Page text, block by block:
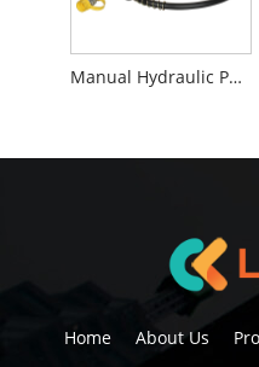
Manual Hydraulic Pump
Home About Us